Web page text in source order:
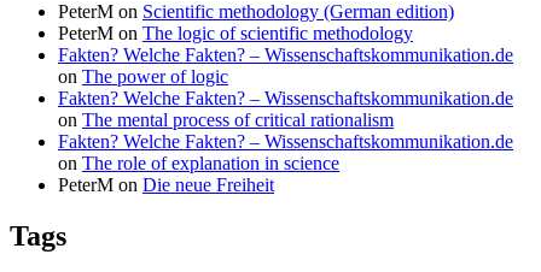
PeterM on Scientific methodology (German edition)
PeterM on The logic of scientific methodology
Fakten? Welche Fakten? – Wissenschaftskommunikation.de
on The power of logic
Fakten? Welche Fakten? – Wissenschaftskommunikation.de
on The mental process of critical rationalism
Fakten? Welche Fakten? – Wissenschaftskommunikation.de
on The role of explanation in science
PeterM on Die neue Freiheit
Tags